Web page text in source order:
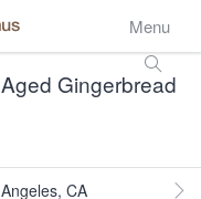
Menu
Gingerbread
CA